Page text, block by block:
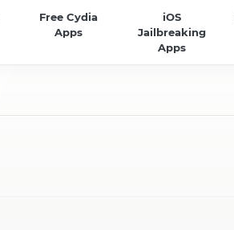
Free Cydia
Apps
iOS
Jailbreaking
Apps